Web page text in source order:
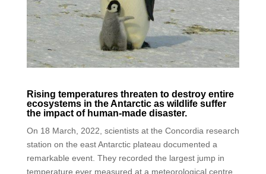
Rising temperatures threaten to destroy entire
ecosystems in the Antarctic as wildlife suffer
the impact of human-made disaster.
On 18 March, 2022, scientists at the Concordia research
station on the east Antarctic plateau documented a
remarkable event. They recorded the largest jump in
temperature ever measured at a meteorological centre